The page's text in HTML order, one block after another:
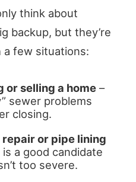
think about
backup, but they’re
a few situations:
or selling a home –
sewer problems
closing.
or pipe lining
a good candidate
too severe.